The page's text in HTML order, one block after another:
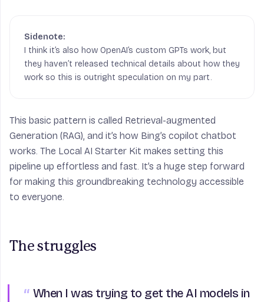
I think it’s also how OpenAI’s custom GPTs work, but
they haven’t released technical details about how they
work so this is outright speculation on my part.
This basic pattern is called Retrieval-augmented
Generation (RAG), and it’s how Bing’s copilot chatbot
works. The Local AI Starter Kit makes setting this
pipeline up effortless and fast. It’s a huge step forward
for making this groundbreaking technology accessible
to everyone.
The struggles
When I was trying to get the AI models in